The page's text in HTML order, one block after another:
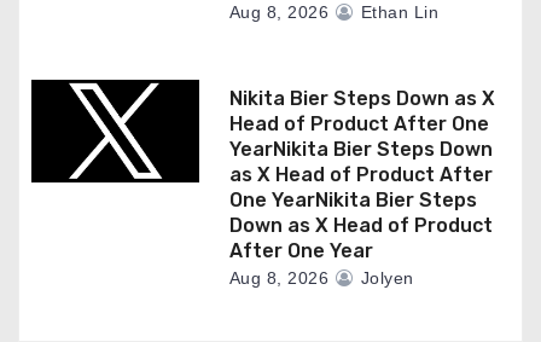
Aug 8, 2026 Ethan Lin
Nikita Bier Steps Down as X
Head of Product After One
YearNikita Bier Steps Down
as X Head of Product After
One YearNikita Bier Steps
Down as X Head of Product
After One Year
Aug 8, 2026 Jolyen